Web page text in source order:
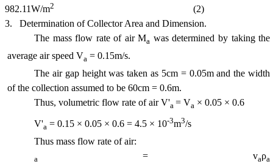
982.11W/m2
(2)
3.
Determination of Collector Area and Dimension.
The mass flow rate of air Ma was determined by taking the
average air speed Va = 0.15m/s.
The air gap height was taken as 5cm = 0.05m and the width
of the collection assumed to be 60cm = 0.6m.
Thus, volumetric flow rate of air V'a = Va × 0.05 × 0.6
V'a = 0.15 × 0.05 × 0.6 = 4.5 × 10-3m3/s
Thus mass flow rate of air:
a = vaρa